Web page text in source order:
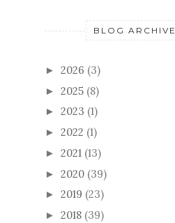
BLOG ARCHIVE
► 2026 (3)
► 2025 (8)
► 2023 (1)
► 2022 (1)
► 2021 (13)
► 2020 (39)
► 2019 (23)
► 2018 (39)